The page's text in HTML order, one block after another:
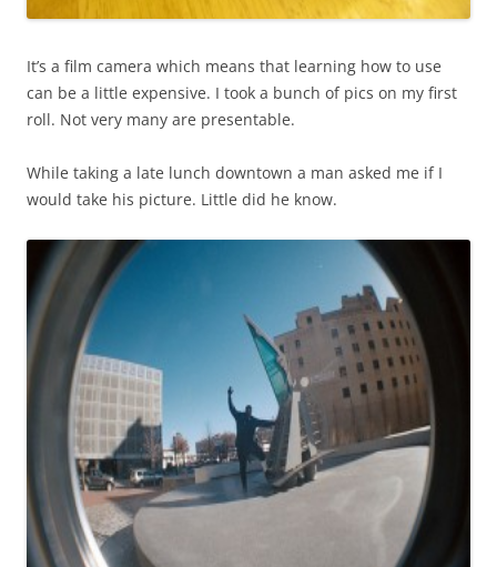
It’s a film camera which means that learning how to use
can be a little expensive. I took a bunch of pics on my first
roll. Not very many are presentable.
While taking a late lunch downtown a man asked me if I
would take his picture. Little did he know.